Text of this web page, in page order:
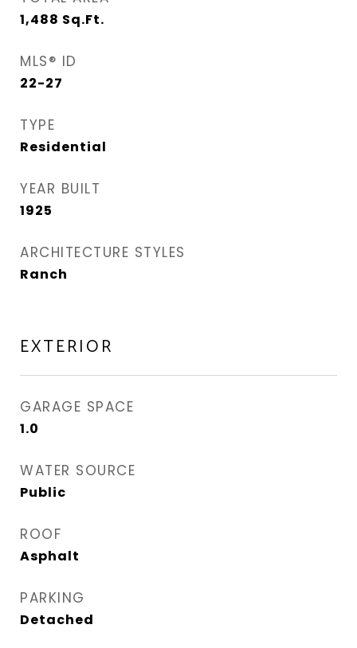
1,488 Sq.Ft.
MLS® ID
22-27
TYPE
Residential
YEAR BUILT
1925
ARCHITECTURE STYLES
Ranch
EXTERIOR
GARAGE SPACE
1.0
WATER SOURCE
Public
ROOF
Asphalt
PARKING
Detached